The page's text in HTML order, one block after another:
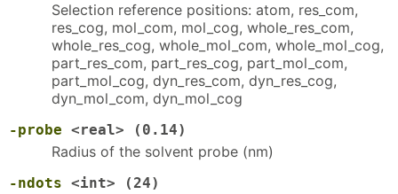
Selection reference positions: atom, res_com,
res_cog, mol_com, mol_cog, whole_res_com,
whole_res_cog, whole_mol_com, whole_mol_cog,
part_res_com, part_res_cog, part_mol_com,
part_mol_cog, dyn_res_com, dyn_res_cog,
dyn_mol_com, dyn_mol_cog
-probe <real> (0.14)
Radius of the solvent probe (nm)
-ndots <int> (24)